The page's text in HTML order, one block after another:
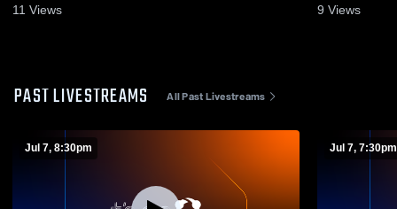
11 Views 9 Views
PAST LIVESTREAMS All Past Livestreams
Jul 7, 8:30pm Jul 7, 7:30pm